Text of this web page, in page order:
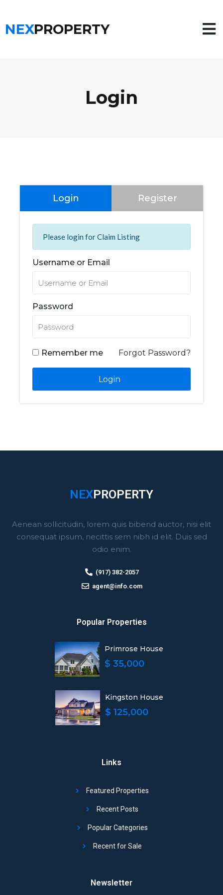
NEXPROPERTY
Login
Login Register
Please login for Claim Listing
Username or Email
Password
Remember me Forgot Password?
Login
NEXPROPERTY
Aenean sollicitudin, lorem quis bibend auctor, nisi elit
consequat ipsum, necittis sem nibh id elit. Duis sed
odio enim.
(917) 382-2057
agent@info.com
Popular Properties
Primrose House
$ 35,000
Kingston House
$ 125,000
Links
Featured Properties
Recent Posts
Popular Categories
Recent for Sale
Newsletter